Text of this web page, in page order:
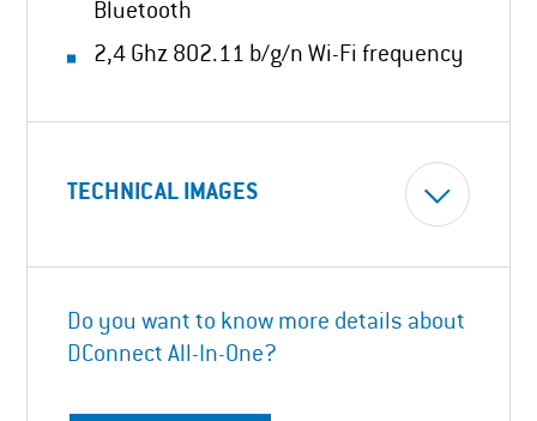
Do you want to know more details about
DConnect All-In-One?
Bluetooth
2,4 Ghz 802.11 b/g/n Wi-Fi frequency
TECHNICAL IMAGES